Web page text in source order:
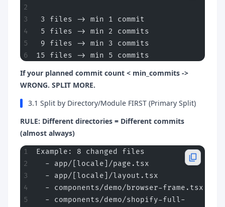
3 files -> min 1 commit
5 files -> min 2 commits
9 files -> min 3 commits
15 files -> min 5 commits
If your planned commit count < min_commits ->
WRONG. SPLIT MORE.
3.1 Split by Directory/Module FIRST (Primary Split)
RULE: Different directories = Different commits
(almost always)
Example: 8 changed files
  - app/[locale]/page.tsx
  - app/[locale]/layout.tsx
  - components/demo/browser-frame.tsx
  - components/demo/shopify-full-